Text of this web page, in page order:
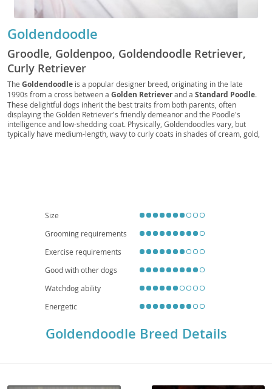
Goldendoodle
Groodle, Goldenpoo, Goldendoodle Retriever,
Curly Retriever
The Goldendoodle is a popular designer breed, originating in the late
1990s from a cross between a Golden Retrieverand a Standard Poodle.
These delightful dogs inherit the best traits from both parents, often
displaying the Golden Retriever's friendly demeanor and the Poodle's
intelligence and low-shedding coat. Physically, Goldendoodles vary, but
typically have medium-length, wavy to curly coats in shades of cream, gold,
hypoallergenic potential (though not guaranteed) contribute to their
Size
Grooming requirements
Exercise requirements
Good with other dogs
Watchdog ability
Energetic
Goldendoodle Breed Details